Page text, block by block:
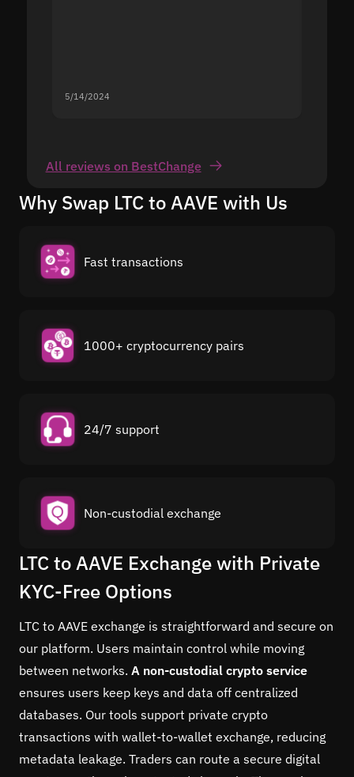
5/14/2024
All reviews on BestChange
Why Swap LTC to AAVE with Us
Fast transactions
1000+ cryptocurrency pairs
24/7 support
Non-custodial exchange
LTC to AAVE Exchange with Private
KYC-Free Options
LTC to AAVE exchange is straightforward and secure on
our platform. Users maintain control while moving
between networks. A non-custodial crypto service
ensures users keep keys and data off centralized
databases. Our tools support private crypto
transactions with wallet-to-wallet exchange, reducing
metadata leakage. Traders can route a secure digital